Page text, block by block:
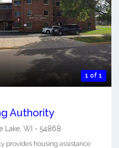
1 of 1
Authority
Lake WI - 54868
provides housing assistance